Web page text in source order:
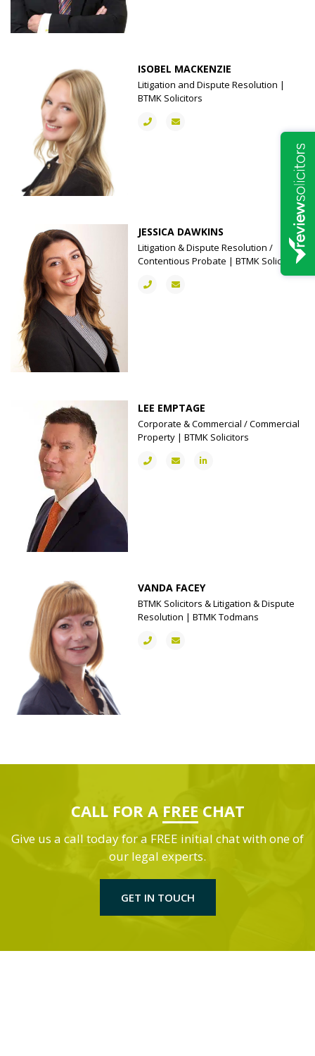
ISOBEL MACKENZIE
Litigation and Dispute Resolution |
BTMK Solicitors
JESSICA DAWKINS
Litigation & Dispute Resolution /
Contentious Probate | BTMK Solicitors
LEE EMPTAGE
Corporate & Commercial / Commercial
Property | BTMK Solicitors
VANDA FACEY
BTMK Solicitors & Litigation & Dispute
Resolution | BTMK Todmans
CALL FOR A FREE CHAT
Give us a call today for a FREE initial chat with one of
our legal experts.
GET IN TOUCH